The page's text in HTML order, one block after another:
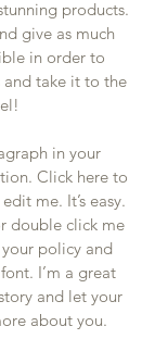
products.
give as much
in order to
and take it to the
in your
Click here to
me. It’s easy.
double click me
policy and
I’m a great
and let your
about you.